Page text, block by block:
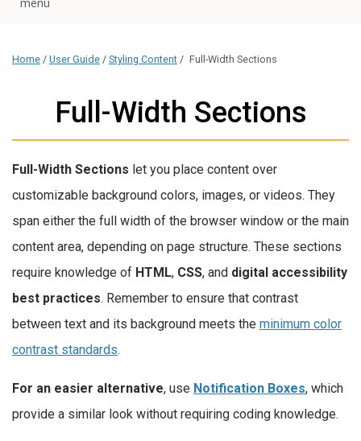
Home / User Guide / Styling Content / Full-Width Sections
Full-Width Sections
Full-Width Sections let you place content over
customizable background colors, images, or videos. They
span either the full width of the browser window or the main
content area, depending on page structure. These sections
require knowledge of HTML, CSS, and digital accessibility
best practices. Remember to ensure that contrast
between text and its background meets the minimum color
contrast standards.
For an easier alternative, use Notification Boxes, which
provide a similar look without requiring coding knowledge.